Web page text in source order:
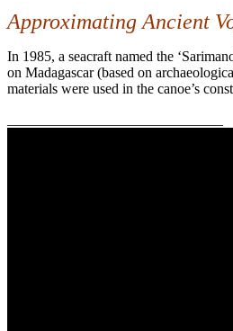
Approximating Ancient
In 1985, a seacraft named the
on Madagascar (based on
materials were used in the canoe’s